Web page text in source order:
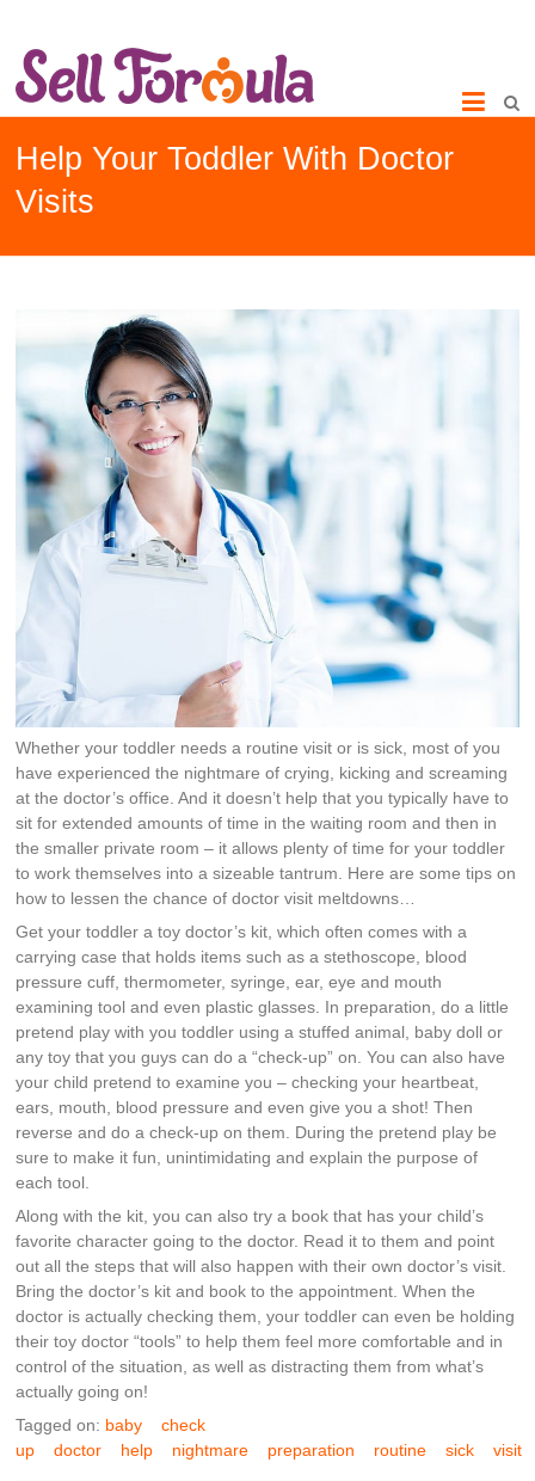
Help Your Toddler With Doctor
Visits
Whether your toddler needs a routine visit or is sick, most of you
have experienced the nightmare of crying, kicking and screaming
at the doctor’s office. And it doesn’t help that you typically have to
sit for extended amounts of time in the waiting room and then in
the smaller private room – it allows plenty of time for your toddler
to work themselves into a sizeable tantrum. Here are some tips on
how to lessen the chance of doctor visit meltdowns…
Get your toddler a toy doctor’s kit, which often comes with a
carrying case that holds items such as a stethoscope, blood
pressure cuff, thermometer, syringe, ear, eye and mouth
examining tool and even plastic glasses. In preparation, do a little
pretend play with you toddler using a stuffed animal, baby doll or
any toy that you guys can do a “check-up” on. You can also have
your child pretend to examine you – checking your heartbeat,
ears, mouth, blood pressure and even give you a shot! Then
reverse and do a check-up on them. During the pretend play be
sure to make it fun, unintimidating and explain the purpose of
each tool.
Along with the kit, you can also try a book that has your child’s
favorite character going to the doctor. Read it to them and point
out all the steps that will also happen with their own doctor’s visit.
Bring the doctor’s kit and book to the appointment. When the
doctor is actually checking them, your toddler can even be holding
their toy doctor “tools” to help them feel more comfortable and in
control of the situation, as well as distracting them from what’s
actually going on!
Tagged on: baby
check
up
doctor help nightmare preparation routine sick visit